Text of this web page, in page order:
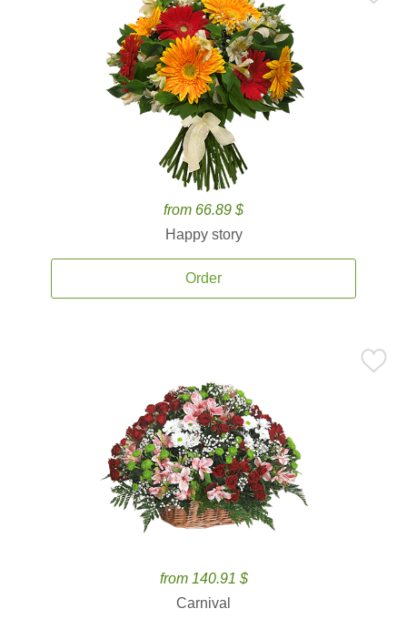
from 66.89 $
Happy story
Order
from 140.91 $
Carnival